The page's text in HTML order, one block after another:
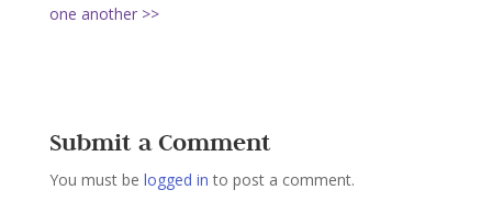
one another >>
Submit a Comment
You must be logged in to post a comment.